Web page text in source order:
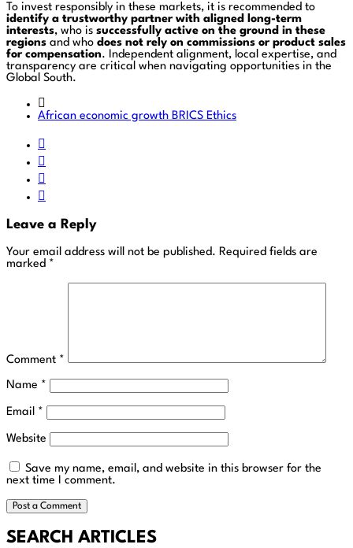
To invest responsibly in these markets, it is recommended to
identify a trustworthy partner with aligned long-term
interests, who is successfully active on the ground in these
regions and who does not rely on commissions or product sales
for compensation. Independent alignment, local expertise, and
transparency are critical when navigating opportunities in the
Global South.
African economic growth BRICS Ethics
Leave a Reply
Your email address will not be published. Required fields are
marked *
Comment *
Name *
Email *
Website
Save my name, email, and website in this browser for the
next time I comment.
SEARCH ARTICLES